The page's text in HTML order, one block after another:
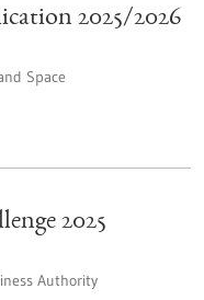
2025/2026
Space
2025
Authority